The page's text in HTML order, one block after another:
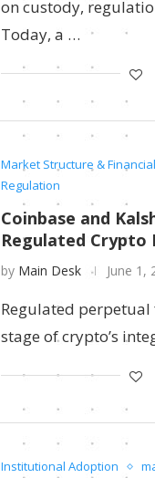
on custody,
Today, a …
Market Structure &
Regulation
Coinbase and
Regulated Crypto
by Main Desk June 1,
Regulated
stage of crypto’s
Institutional Adoption